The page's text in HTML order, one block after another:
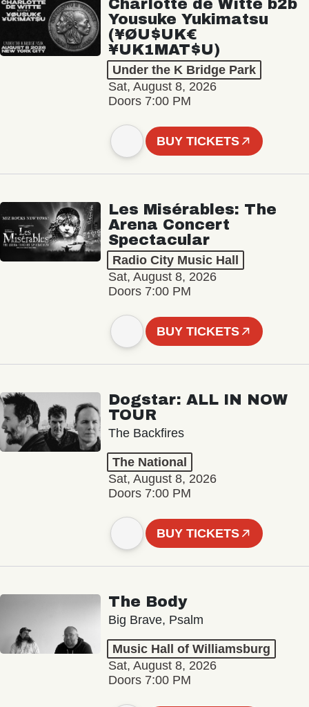
Charlotte de Witte b2b
Yousuke Yukimatsu
(¥ØU$UK€
¥UK1MAT$U)
Under the K Bridge Park
Sat, August 8, 2026
Doors 7:00 PM
BUY TICKETS
Les Misérables: The
Arena Concert
Spectacular
Radio City Music Hall
Sat, August 8, 2026
Doors 7:00 PM
BUY TICKETS
Dogstar: ALL IN NOW
TOUR
The Backfires
The National
Sat, August 8, 2026
Doors 7:00 PM
BUY TICKETS
The Body
Big Brave, Psalm
Music Hall of Williamsburg
Sat, August 8, 2026
Doors 7:00 PM